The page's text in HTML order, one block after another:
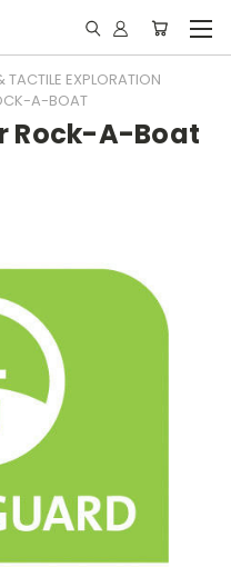
TACTILE EXPLORATION
A-BOAT
Rock-A-Boat